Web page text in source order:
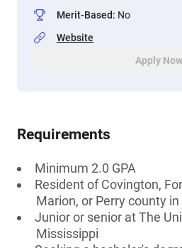
Merit-Based: No
Website
Apply Now
Requirements
Minimum 2.0 GPA
Resident of Covington,
Marion, or Perry county
Junior or senior at The
Mississippi